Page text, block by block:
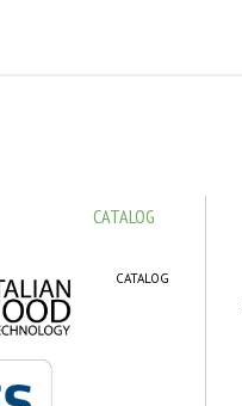
CATALOG
CATALOG